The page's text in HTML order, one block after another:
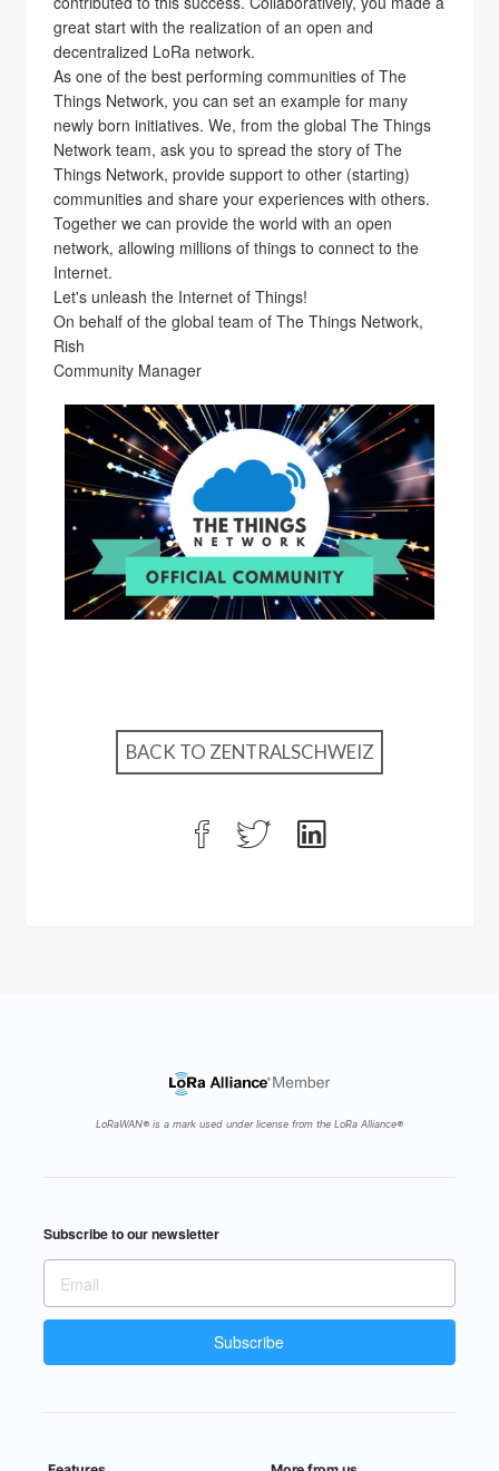
great start with the realization of an open and
decentralized LoRa network.
As one of the best performing communities of The
Things Network, you can set an example for many
newly born initiatives. We, from the global The Things
Network team, ask you to spread the story of The
Things Network, provide support to other (starting)
communities and share your experiences with others.
Together we can provide the world with an open
network, allowing millions of things to connect to the
Internet.
Let's unleash the Internet of Things!
On behalf of the global team of The Things Network,
Rish
Community Manager
BACK TO ZENTRALSCHWEIZ